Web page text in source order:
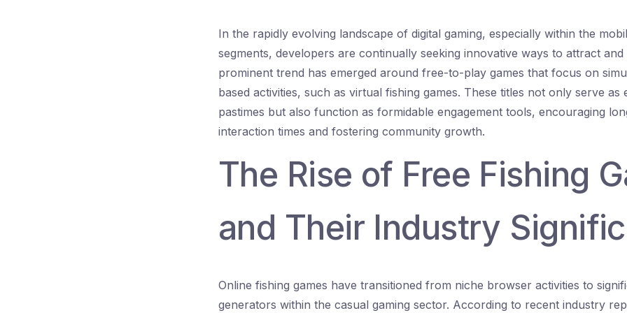
In the rapidly evolving landscape of digital gaming, especially within the
segments, developers are continually seeking innovative ways to attract
prominent trend has emerged around free-to-play games that focus on
based activities, such as virtual fishing games. These titles not only serve as
pastimes but also function as formidable engagement tools, encouraging
interaction times and fostering community growth.
The Rise of Free Fishing
and Their Industry
Online fishing games have transitioned from niche browser activities to
generators within the casual gaming sector. According to recent industry